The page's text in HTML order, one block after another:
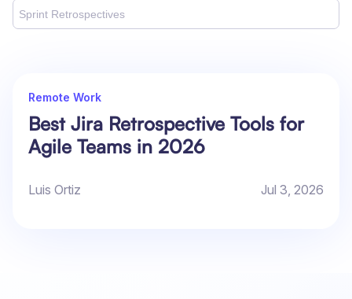
Sprint Retrospectives
Remote Work
Best Jira Retrospective Tools for
Agile Teams in 2026
Luis Ortiz Jul 3, 2026